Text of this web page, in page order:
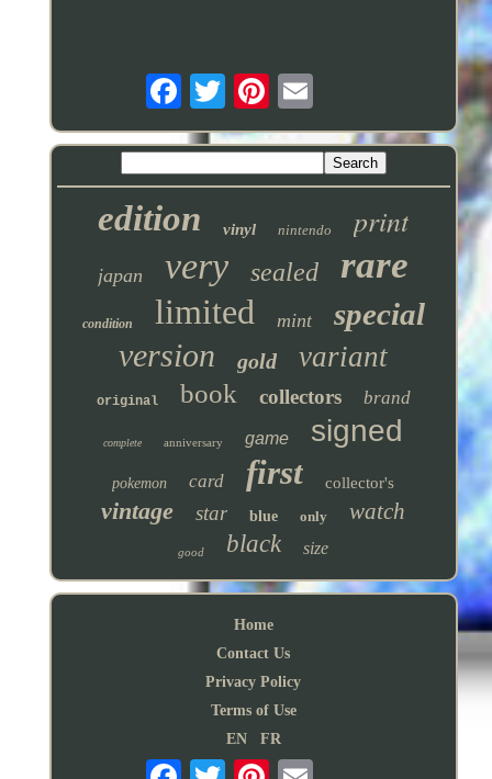
edition vinyl nintendo print
japan very sealed rare
condition limited mint special
version gold variant
original book collectors brand
complete anniversary game signed
pokemon card first collector's
vintage star blue only watch
good black size
Home
Contact Us
Privacy Policy
Terms of Use
EN
FR